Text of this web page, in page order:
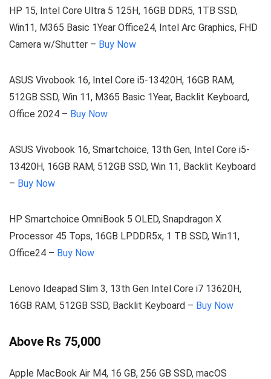
HP 15, Intel Core Ultra 5 125H, 16GB DDR5, 1TB SSD,
Win11, M365 Basic 1Year Office24, Intel Arc Graphics, FHD
Camera w/Shutter – Buy Now
ASUS Vivobook 16, Intel Core i5-13420H, 16GB RAM,
512GB SSD, Win 11, M365 Basic 1Year, Backlit Keyboard,
Office 2024 – Buy Now
ASUS Vivobook 16, Smartchoice, 13th Gen, Intel Core i5-
13420H, 16GB RAM, 512GB SSD, Win 11, Backlit Keyboard
– Buy Now
HP Smartchoice OmniBook 5 OLED, Snapdragon X
Processor 45 Tops, 16GB LPDDR5x, 1 TB SSD, Win11,
Office24 – Buy Now
Lenovo Ideapad Slim 3, 13th Gen Intel Core i7 13620H,
16GB RAM, 512GB SSD, Backlit Keyboard – Buy Now
Above Rs 75,000
Apple MacBook Air M4, 16 GB, 256 GB SSD, macOS